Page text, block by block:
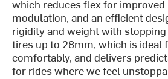
which reduces flex for improved
modulation, and an efficient
rigidity and weight with
tires up to 28mm, which is ideal
comfortably, and delivers
for rides where we feel